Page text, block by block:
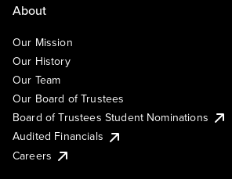
About
Our Mission
Our History
Our Team
Our Board of Trustees
Board of Trustees Student Nominations
Audited Financials
Careers